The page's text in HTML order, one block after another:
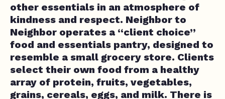
other essentials in an atmosphere of
kindness and respect. Neighbor to
Neighbor operates a “client choice”
food and essentials pantry, designed to
resemble a small grocery store. Clients
select their own food from a healthy
array of protein, fruits, vegetables,
grains, cereals, eggs, and milk. There is